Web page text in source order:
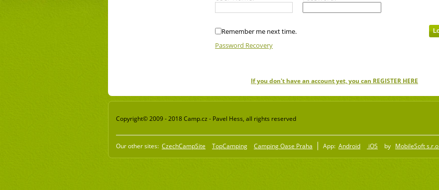
Remember me next time.
Password Recovery
If you don't have an account yet, you can REGISTER HERE
Copyright© 2009 - 2018 Camp.cz - Pavel Hess, all rights reserved
Our other sites: CzechCampSite TopCamping Camping Oase Praha App: Android iOS by MobileSoft s.r.o